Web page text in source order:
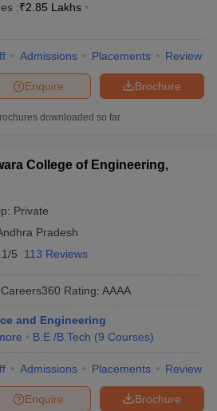
:₹2.85 Lakhs
Admissions Placements Review
Brochure
Enquire
downloaded so far
College of Engineering,
Private
Pradesh
5 113 Reviews
Careers360 Rating: AAAA
and Engineering
B.E /B.Tech (9 Courses)
Admissions Placements Review
Brochure
Enquire